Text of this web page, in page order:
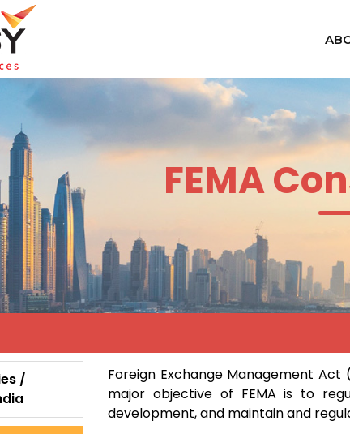
FEMA
/
Foreign Exchange Management
major objective of FEMA is to
development, and maintain and